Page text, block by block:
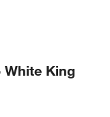
King